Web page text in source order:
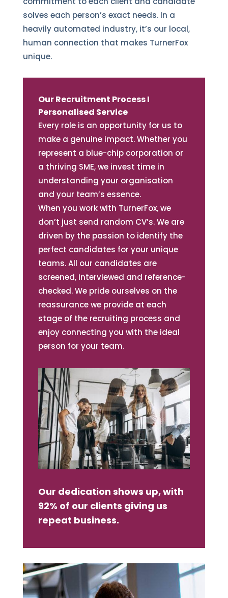
solves each person’s exact needs. In a
heavily automated industry, it’s our local,
human connection that makes TurnerFox
unique.
Our Recruitment Process I
Personalised Service
Every role is an opportunity for us to
make a genuine impact. Whether you
represent a blue-chip corporation or
a thriving SME, we invest time in
understanding your organisation
and your team’s essence.
When you work with TurnerFox, we
don’t just send random CV’s. We are
driven by the passion to identify the
perfect candidates for your unique
teams. All our candidates are
screened, interviewed and reference-
checked. We pride ourselves on the
reassurance we provide at each
stage of the recruiting process and
enjoy connecting you with the ideal
person for your team.
Our dedication shows up, with
92% of our clients giving us
repeat business.